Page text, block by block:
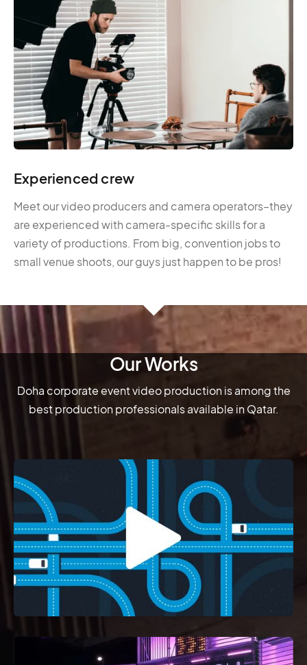
Experienced crew
Meet our video producers and camera operators–they
are experienced with camera-specific skills for a
variety of productions. From big, convention jobs to
small venue shoots, our guys just happen to be pros!
Our Works
Doha corporate event video production is among the
best production professionals available in Qatar.